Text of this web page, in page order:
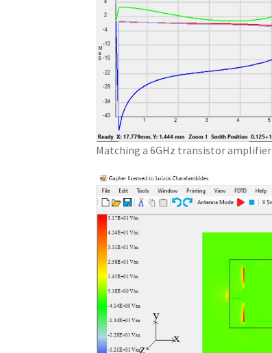
Matching a 6GHz transistor amplifier